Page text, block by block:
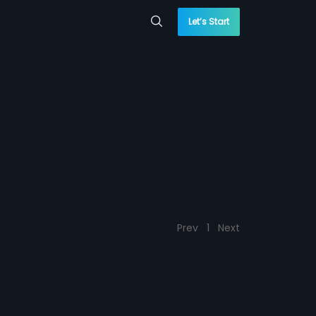
Let’s Start
Prev 1 Next